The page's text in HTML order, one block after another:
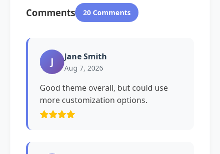
Comments 20 Comments
J Jane Smith
Aug 7, 2026
Good theme overall, but could use
more customization options.